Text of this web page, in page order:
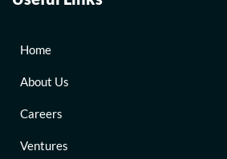
Home
About Us
Careers
Ventures